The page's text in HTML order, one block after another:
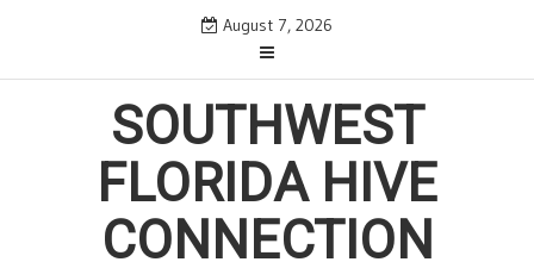
August 7, 2026
SOUTHWEST
FLORIDA HIVE
CONNECTION